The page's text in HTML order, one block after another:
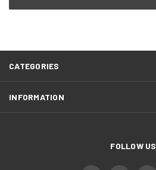
CATEGORIES
INFORMATION
FOLLOW US